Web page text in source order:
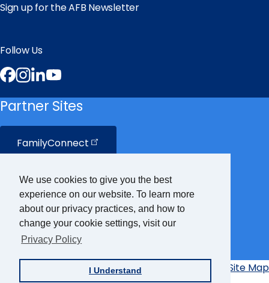
We use cookies to give you the best
experience on our website. To learn more
about our privacy practices, and how to
change your cookie settings, visit our
Privacy Policy
I Understand
Sign up for the AFB Newsletter
Follow Us
Facebook
Instagram
LinkedIn
Partner Sites
FamilyConnect
CareerConnect
VisionAware
BrailleBug
Additional
Privacy PolicyAccessibility Policy Site Map